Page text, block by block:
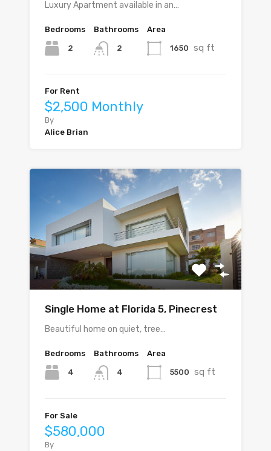
Luxury Apartment available in an…
Bedrooms
2
Bathrooms
2
Area
1650 sq ft
For Rent
$2,500 Monthly
By
Alice Brian
Single Home at Florida 5, Pinecrest
Beautiful home on quiet, tree…
Bedrooms
4
Bathrooms
4
Area
5500 sq ft
For Sale
$580,000
By